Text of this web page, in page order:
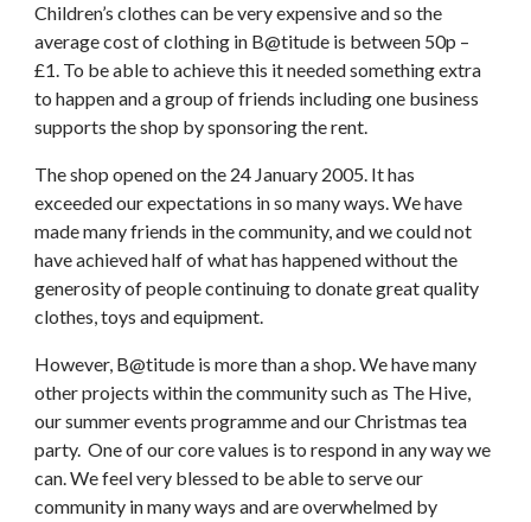
Children’s clothes can be very expensive and so the
average cost of clothing in B@titude is between 50p –
£1. To be able to achieve this it needed something extra
to happen and a group of friends including one business
supports the shop by sponsoring the rent.
The shop opened on the 24 January 2005. It has
exceeded our expectations in so many ways. We have
made many friends in the community, and we could not
have achieved half of what has happened without the
generosity of people continuing to donate great quality
clothes, toys and equipment.
However, B@titude is more than a shop. We have many
other projects within the community such as The Hive,
our summer events programme and our Christmas tea
party. One of our core values is to respond in any way we
can. We feel very blessed to be able to serve our
community in many ways and are overwhelmed by